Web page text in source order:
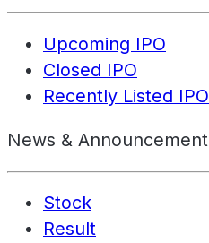
Upcoming IPO
Closed IPO
Recently Listed IPO
News & Announcement
Stock
Result